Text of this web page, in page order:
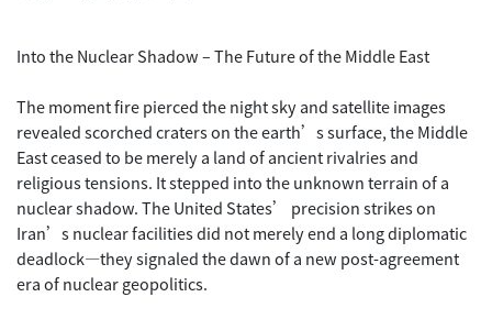
Into the Nuclear Shadow – The Future of the Middle East
The moment fire pierced the night sky and satellite images
revealed scorched craters on the earth’s surface, the Middle
East ceased to be merely a land of ancient rivalries and
religious tensions. It stepped into the unknown terrain of a
nuclear shadow. The United States’ precision strikes on
Iran’s nuclear facilities did not merely end a long diplomatic
deadlock—they signaled the dawn of a new post-agreement
era of nuclear geopolitics.